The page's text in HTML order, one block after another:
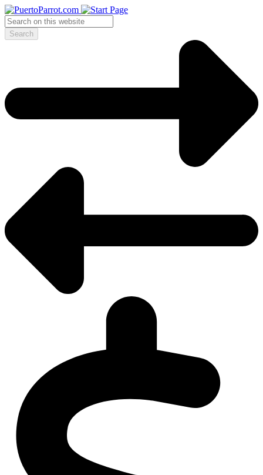
Search